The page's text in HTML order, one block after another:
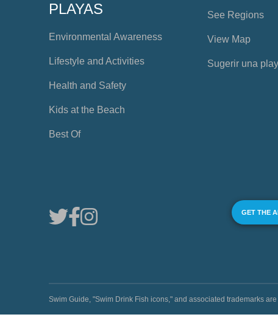
PLAYAS
Environmental Awareness
Lifestyle and Activities
Health and Safety
Kids at the Beach
Best Of
See Regions
View Map
Sugerir una
GET THE
Swim Guide, "Swim Drink Fish icons," and associated trademarks